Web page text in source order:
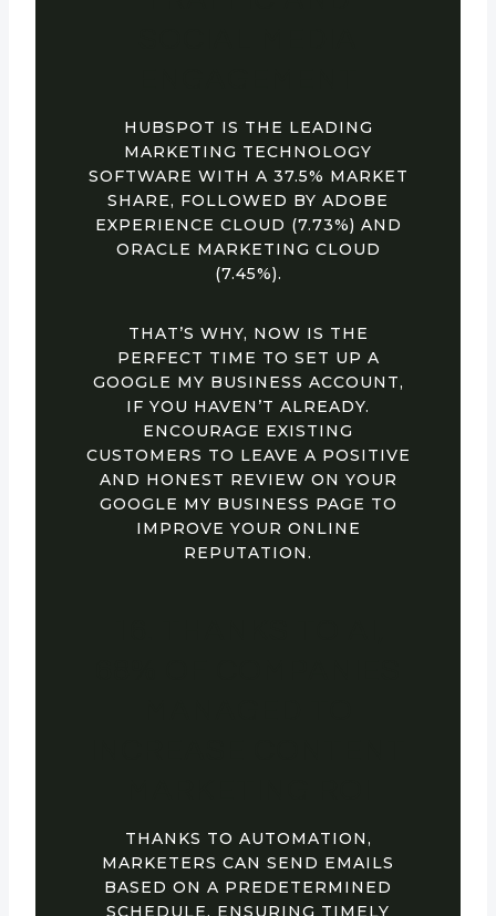
HUBSPOT IS THE LEADING
MARKETING TECHNOLOGY
SOFTWARE WITH A 37.5% MARKET
SHARE, FOLLOWED BY ADOBE
EXPERIENCE CLOUD (7.73%) AND
ORACLE MARKETING CLOUD
(7.45%).
THAT’S WHY, NOW IS THE
PERFECT TIME TO SET UP A
GOOGLE MY BUSINESS ACCOUNT,
IF YOU HAVEN’T ALREADY.
ENCOURAGE EXISTING
CUSTOMERS TO LEAVE A POSITIVE
AND HONEST REVIEW ON YOUR
GOOGLE MY BUSINESS PAGE TO
IMPROVE YOUR ONLINE
REPUTATION.
THANKS TO AUTOMATION,
MARKETERS CAN SEND EMAILS
BASED ON A PREDETERMINED
SCHEDULE, ENSURING TIMELY